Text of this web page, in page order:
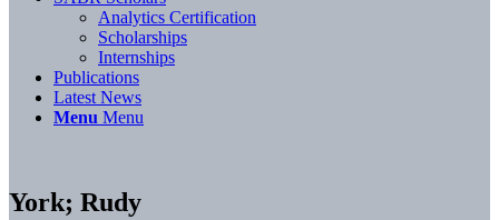
Analytics Certification
Scholarships
Internships
Publications
Latest News
Menu Menu
York; Rudy